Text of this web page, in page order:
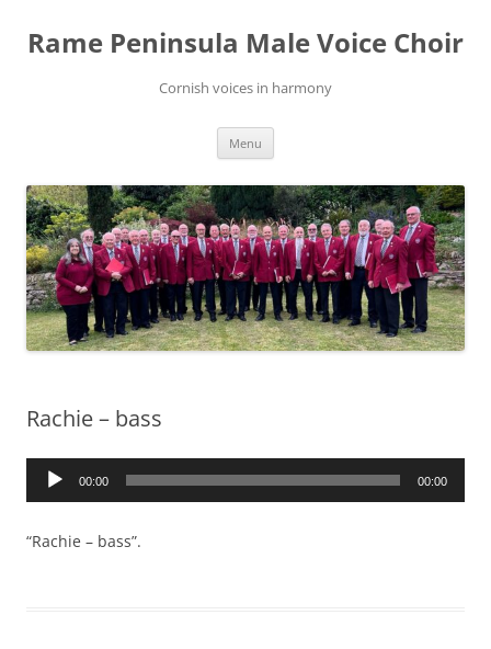
content
Rame Peninsula Male Voice Choir
Cornish voices in harmony
Menu
Rachie – bass
Audio
00:00 00:00
“Rachie – bass”.